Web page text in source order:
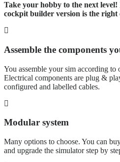
Take your hobby to the next
cockpit builder version is the
Assemble the components
You assemble your sim according to
Electrical components are plug &
configured and labelled cables.
Modular system
Many options to choose. You can
and upgrade the simulator step by